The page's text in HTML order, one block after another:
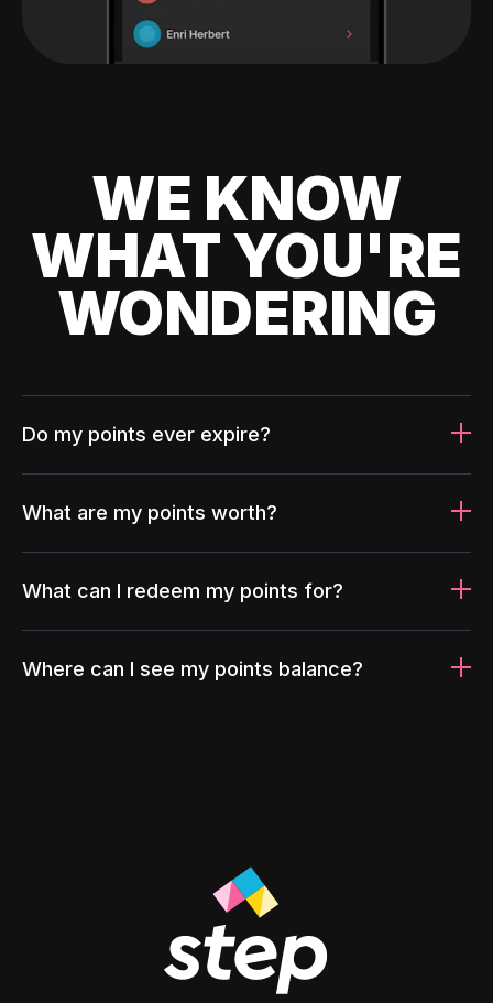
WE KNOW
WHAT YOU'RE
WONDERING
Do my points ever expire?
What are my points worth?
What can I redeem my points for?
Where can I see my points balance?